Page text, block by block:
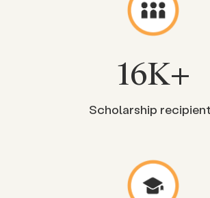
16K+
Scholarship